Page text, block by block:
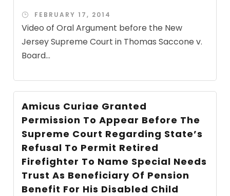
FEBRUARY 17, 2014
Video of Oral Argument before the New
Jersey Supreme Court in Thomas Saccone v.
Board...
Amicus Curiae Granted
Permission To Appear Before The
Supreme Court Regarding State’s
Refusal To Permit Retired
Firefighter To Name Special Needs
Trust As Beneficiary Of Pension
Benefit For His Disabled Child